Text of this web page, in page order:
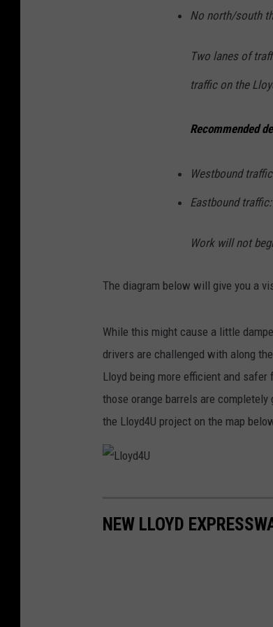
No north/south
Two lanes of
traffic on the
Recommended
Westbound
Eastbound
Work will not
The diagram below will give you a
While this might cause a little
drivers are challenged with along
Lloyd being more efficient and
those orange barrels are
the Lloyd4U project on the map
lNEW LLOYD